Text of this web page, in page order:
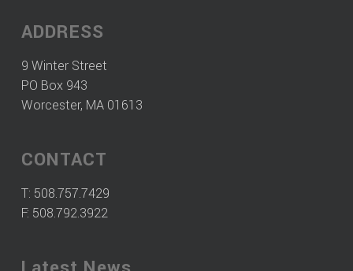
ADDRESS
9 Winter Street
PO Box 943
Worcester, MA 01613
CONTACT
T: 508.757.7429
F: 508.792.3922